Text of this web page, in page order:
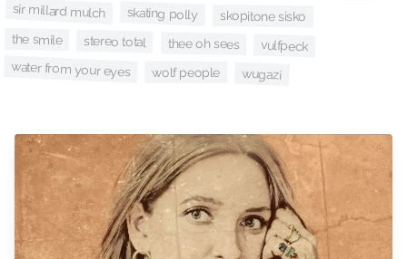
sir millard mulch skating polly skopitone sisko
the smile stereo total thee oh sees vulfpeck
water from your eyes wolf people wugazi